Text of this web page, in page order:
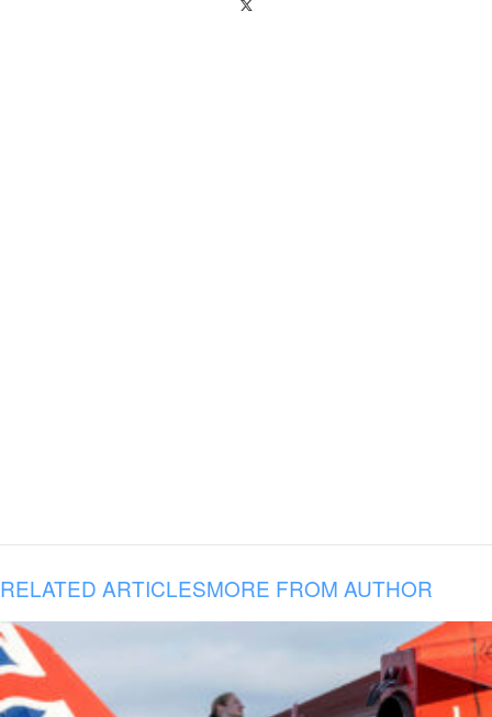
RELATED ARTICLESMORE FROM AUTHOR